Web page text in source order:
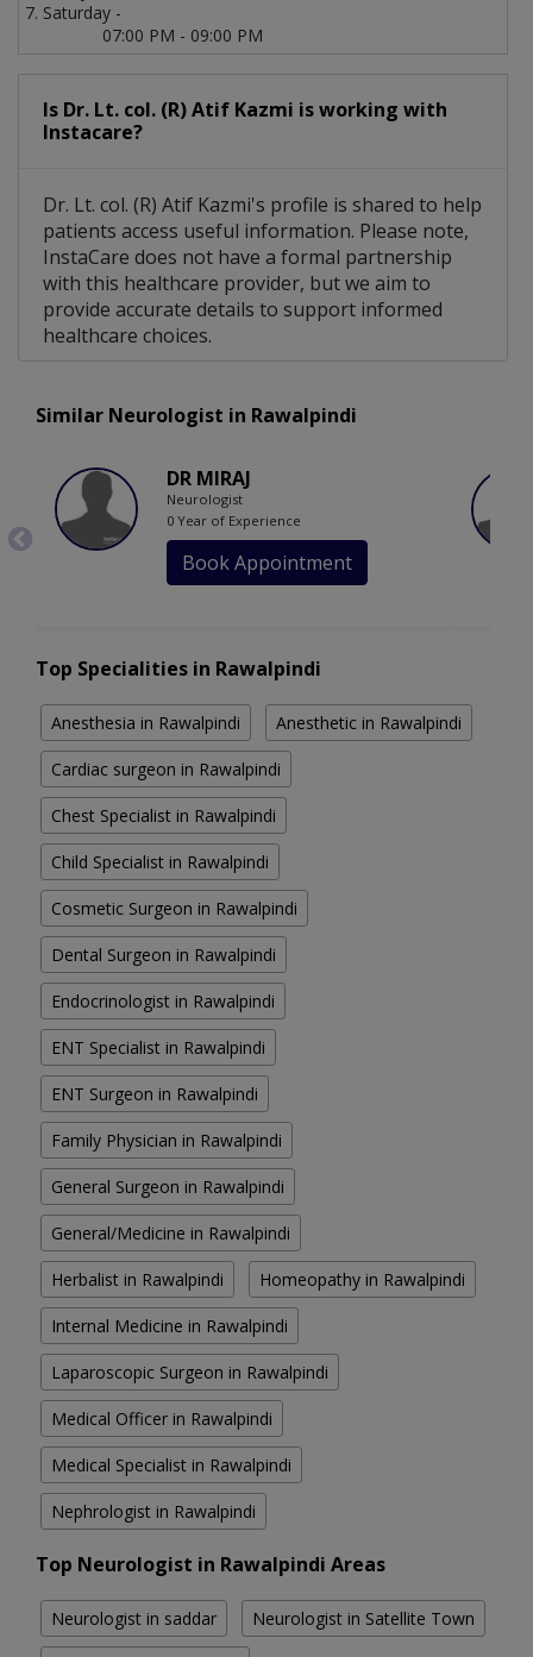
Saturday -
07:00 PM - 09:00 PM
Is Dr. Lt. col. (R) Atif Kazmi is working with
Instacare?
Dr. Lt. col. (R) Atif Kazmi's profile is shared to help
patients access useful information. Please note,
InstaCare does not have a formal partnership
with this healthcare provider, but we aim to
provide accurate details to support informed
healthcare choices.
Similar Neurologist in Rawalpindi
DR MIRAJ
Neurologist
0 Year of Experience
Book Appointment
Top Specialities in Rawalpindi
Anesthesia in Rawalpindi Anesthetic in Rawalpindi
Cardiac surgeon in Rawalpindi
Chest Specialist in Rawalpindi
Child Specialist in Rawalpindi
Cosmetic Surgeon in Rawalpindi
Dental Surgeon in Rawalpindi
Endocrinologist in Rawalpindi
ENT Specialist in Rawalpindi
ENT Surgeon in Rawalpindi
Family Physician in Rawalpindi
General Surgeon in Rawalpindi
General/Medicine in Rawalpindi
Herbalist in Rawalpindi Homeopathy in Rawalpindi
Internal Medicine in Rawalpindi
Laparoscopic Surgeon in Rawalpindi
Medical Officer in Rawalpindi
Medical Specialist in Rawalpindi
Nephrologist in Rawalpindi
Top Neurologist in Rawalpindi Areas
Neurologist in saddar Neurologist in Satellite Town